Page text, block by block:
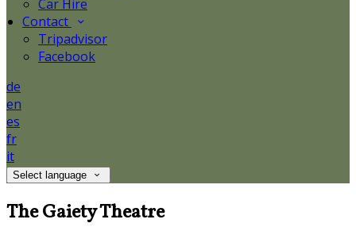
Car Hire
Contact
Tripadvisor
Facebook
de
en
es
fr
it
Select language
The Gaiety Theatre